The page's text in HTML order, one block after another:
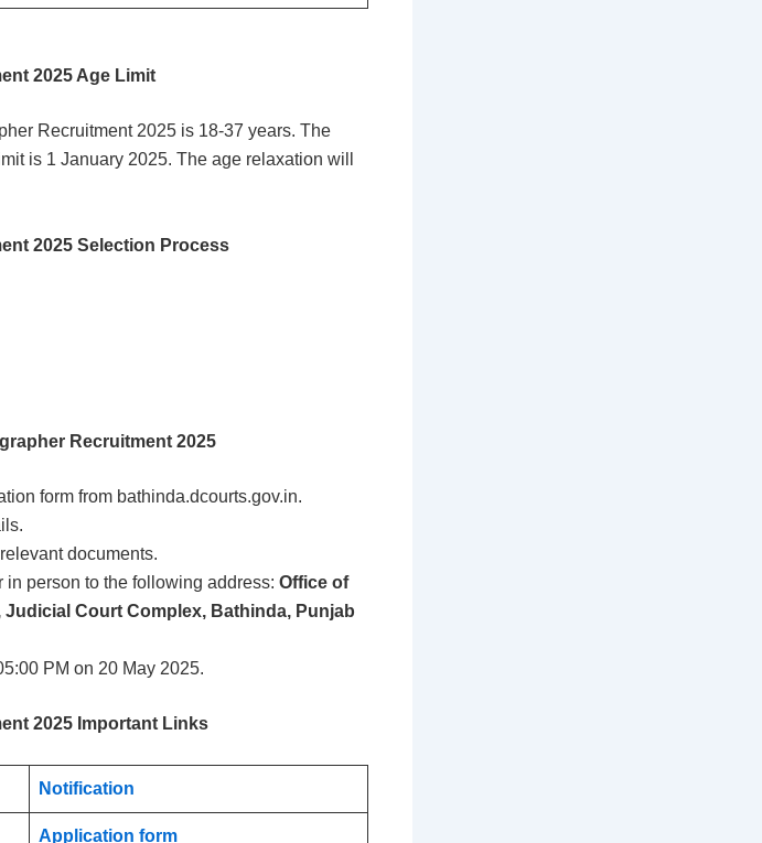
2025 Age Limit
Recruitment 2025 is 18-37 years. The
is 1 January 2025. The age relaxation will
2025 Selection Process
Recruitment 2025
form from bathinda.dcourts.gov.in.
documents.
person to the following address: Office of
Court Complex, Bathinda, Punjab
PM on 20 May 2025.
2025 Important Links
Notification
Application form